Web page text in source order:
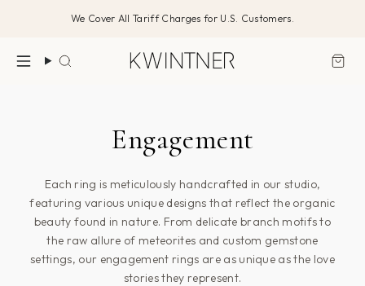
We Cover All Tariff Charges for U.S. Customers.
Search
Engagement
Each ring is meticulously handcrafted in our studio,
featuring various unique designs that reflect the organic
beauty found in nature. From delicate branch motifs to
the raw allure of meteorites and custom gemstone
settings, our engagement rings are as unique as the love
stories they represent.